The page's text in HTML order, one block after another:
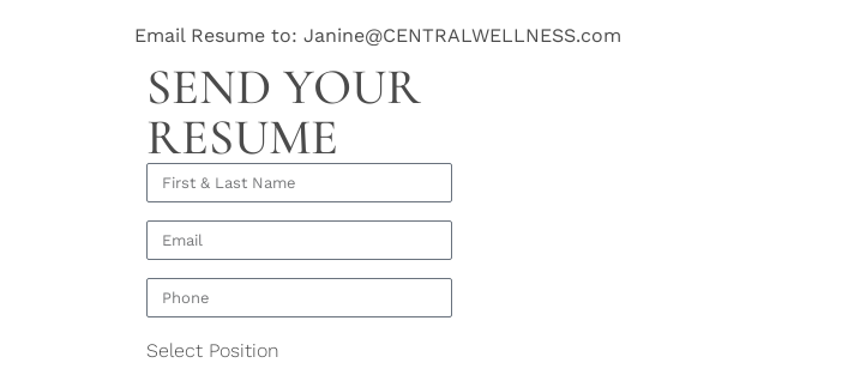
Email Resume to: Janine@CENTRALWELLNESS.com
SEND YOUR
RESUME
Select Position